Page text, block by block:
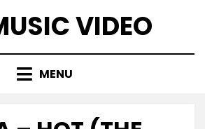
VIDEO
MENU